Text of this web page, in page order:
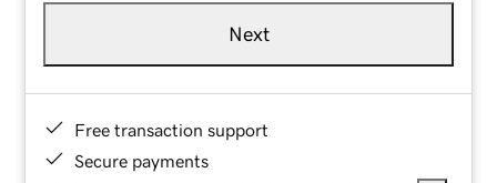
Next
Free transaction support
Secure payments